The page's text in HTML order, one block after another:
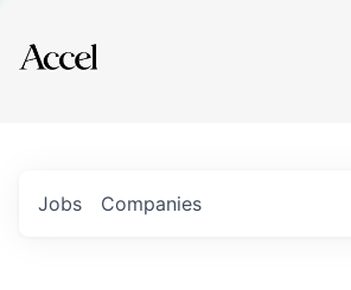
Explore
Jobs Companies